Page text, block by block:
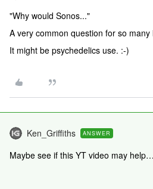
"Why would Sonos..."
A very common question for so many
It might be psychedelics use. :-)
Ken_Griffiths ANSWER
Maybe see if this YT video may help…